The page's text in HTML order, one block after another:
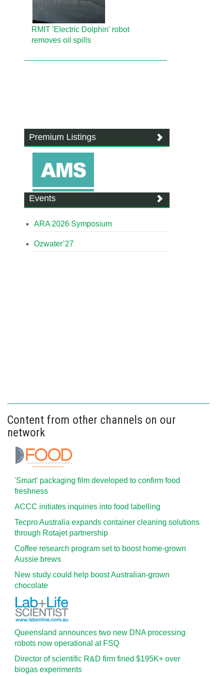
RMIT 'Electric Dolphin' robot
removes oil spills
Premium Listings
Events
ARA 2026 Symposium
Ozwater’27
Content from other channels on our
network
'Smart' packaging film developed to confirm food
freshness
ACCC initiates inquiries into food labelling
Tecpro Australia expands container cleaning solutions
through Rotajet partnership
Coffee research program set to boost home-grown
Aussie brews
New study could help boost Australian-grown
chocolate
Queensland announces two new DNA processing
robots now operational at FSQ
Director of scientific R&D firm fined $195K+ over
biogas experiments